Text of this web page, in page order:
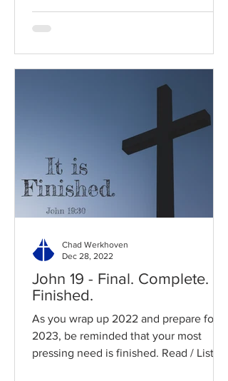
John 19 - Final. Complete.
Finished.
As you wrap up 2022 and prepare for
2023, be reminded that your most
pressing need is finished. Read / Listen
Chad Werkhoven
Dec 28, 2022